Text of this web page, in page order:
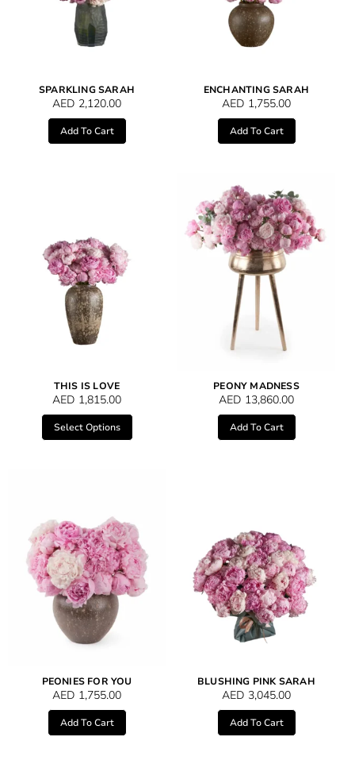
SPARKLING SARAH
AED 2,120.00
Add To Cart
ENCHANTING SARAH
AED 1,755.00
Add To Cart
THIS IS LOVE
AED 1,815.00
Select Options
PEONY MADNESS
AED 13,860.00
Add To Cart
PEONIES FOR YOU
AED 1,755.00
Add To Cart
BLUSHING PINK SARAH
AED 3,045.00
Add To Cart